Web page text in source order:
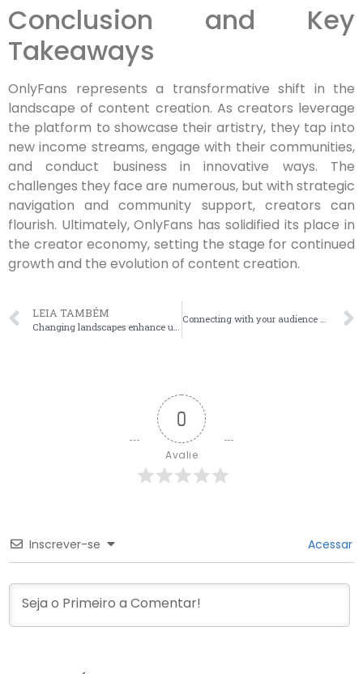
Conclusion and Key
Takeaways
OnlyFans represents a transformative shift in the
landscape of content creation. As creators leverage
the platform to showcase their artistry, they tap into
new income streams, engage with their communities,
and conduct business in innovative ways. The
challenges they face are numerous, but with strategic
navigation and community support, creators can
flourish. Ultimately, OnlyFans has solidified its place in
the creator economy, setting the stage for continued
growth and the evolution of content creation.
LEIA TAMBÉM Connecting with your audience can significantly enhance profitability, particularly through effectiv
0
Avalie
Inscrever-se Acessar